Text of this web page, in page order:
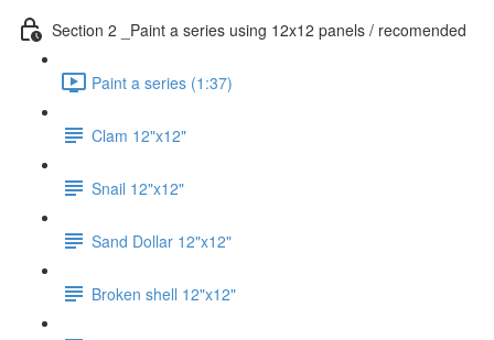
Section 2 _Paint a series using 12x12 panels / recomended
Paint a series (1:37)
Clam 12"x12"
Snail 12"x12"
Sand Dollar 12"x12"
Broken shell 12"x12"